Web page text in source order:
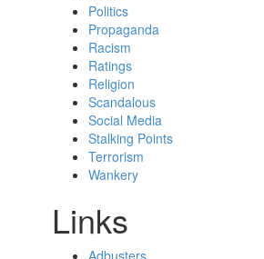
Politics
Propaganda
Racism
Ratings
Religion
Scandalous
Social Media
Stalking Points
Terrorism
Wankery
Links